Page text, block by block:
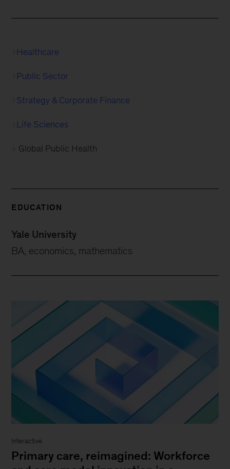
Healthcare
Public Sector
Strategy & Corporate Finance
Life Sciences
Global Public Health
EDUCATION
Yale University
BA, economics, mathematics
Interactive
Primary care, reimagined: Workforce